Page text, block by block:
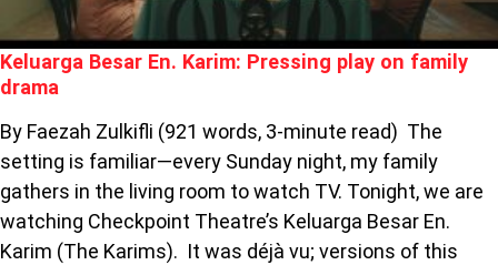
Keluarga Besar En. Karim: Pressing play on family
drama
By Faezah Zulkifli (921 words, 3-minute read) The
setting is familiar—every Sunday night, my family
gathers in the living room to watch TV. Tonight, we are
watching Checkpoint Theatre’s Keluarga Besar En.
Karim (The Karims). It was déjà vu; versions of this